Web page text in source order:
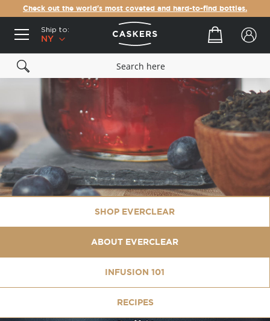
Check out the world's most coveted and hard-to-find bottles.
Ship to:
NY
Your cart
SHOP EVERCLEAR
ABOUT EVERCLEAR
INFUSION 101
RECIPES